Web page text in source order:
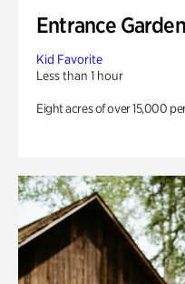
Entrance
Kid Favorite
Less than 1 hour
Eight acres of over 15,000